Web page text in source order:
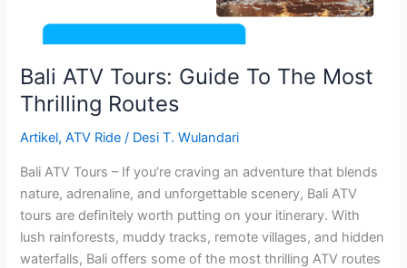
Bali ATV Tours: Guide To The Most
Thrilling Routes
Artikel,ATV Ride / Desi T. Wulandari
Bali ATV Tours – If you’re craving an adventure that blends
nature, adrenaline, and unforgettable scenery, Bali ATV
tours are definitely worth putting on your itinerary. With
lush rainforests, muddy tracks, remote villages, and hidden
waterfalls, Bali offers some of the most thrilling ATV routes
Routes